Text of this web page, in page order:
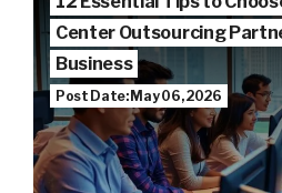
Center Outsourcing
Business
Post Date: May 06, 2026